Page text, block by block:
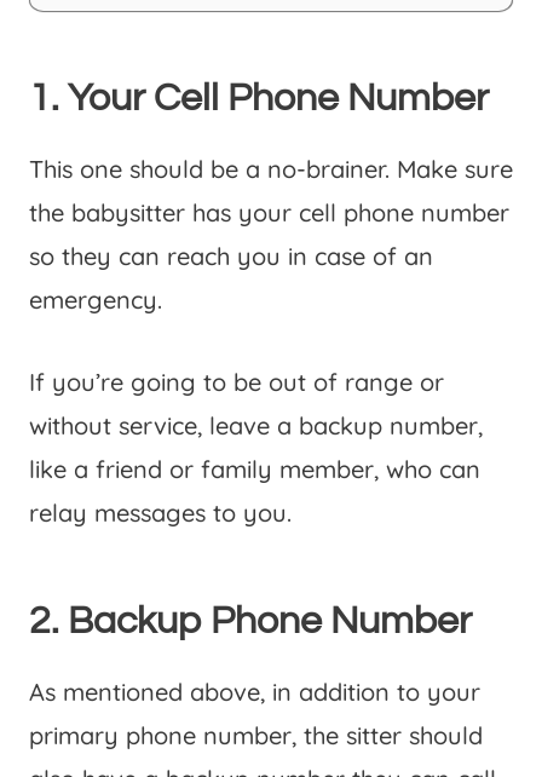
1. Your Cell Phone Number
This one should be a no-brainer. Make sure
the babysitter has your cell phone number
so they can reach you in case of an
emergency.
If you’re going to be out of range or
without service, leave a backup number,
like a friend or family member, who can
relay messages to you.
2. Backup Phone Number
As mentioned above, in addition to your
primary phone number, the sitter should